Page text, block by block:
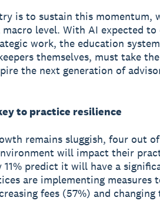
is to sustain this momentum,
level. With AI expected to
work, the education
themselves, must take
the next generation of
to practice resilience
remains sluggish, four out
will impact their
11% predict it will have a
are implementing measures
fees (57%) and